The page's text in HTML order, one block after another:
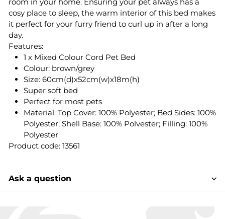
cosy place to sleep, the warm interior of this bed makes
it perfect for your furry friend to curl up in after a long
day.
Features:
1 x Mixed Colour Cord Pet Bed
Colour: brown/grey
Size: 60cm(d)x52cm(w)x18m(h)
Super soft bed
Perfect for most pets
Material: Top Cover: 100% Polyester; Bed Sides: 100%
Polyester; Shell Base: 100% Polvester; Filling: 100%
Polyester
Product code: 13561
Ask a question